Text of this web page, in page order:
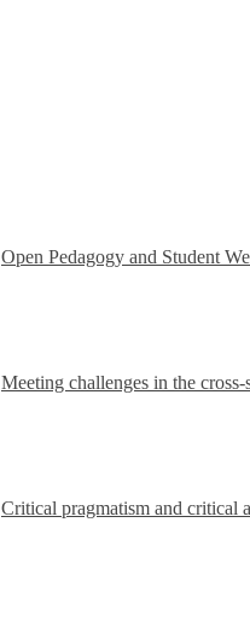
Open Pedagogy and Student
Meeting challenges in the
Critical pragmatism and critical